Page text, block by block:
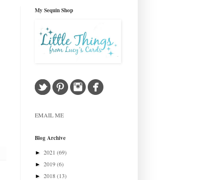
My Sequin Shop
EMAIL ME
Blog Archive
► 2021 (69)
► 2019(6)
► 2018(13)